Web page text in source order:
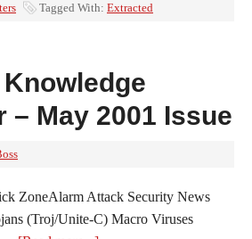
Tagged With: Extracted
– May 2001 Issue
ZoneAlarm Attack Security News
(Troj/Unite-C) Macro Viruses